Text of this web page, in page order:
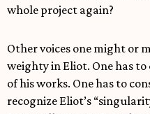
whole project again?
Other voices one might or
weighty in Eliot. One has
of his works. One has to
recognize Eliot’s